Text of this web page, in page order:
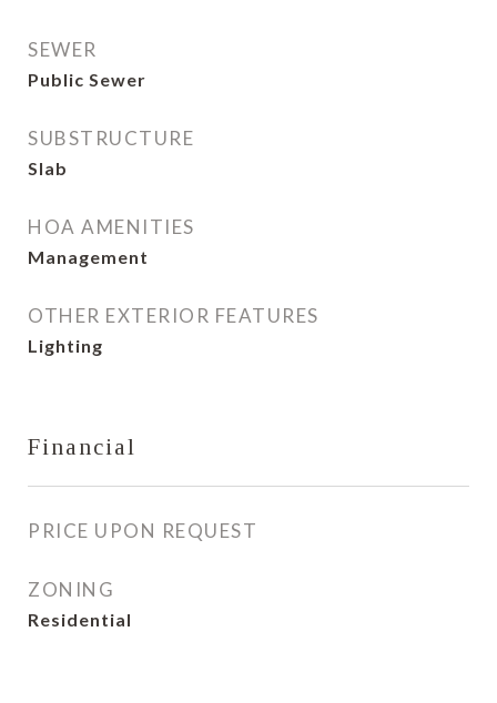
SEWER
Public Sewer
SUBSTRUCTURE
Slab
HOA AMENITIES
Management
OTHER EXTERIOR FEATURES
Lighting
Financial
PRICE UPON REQUEST
ZONING
Residential